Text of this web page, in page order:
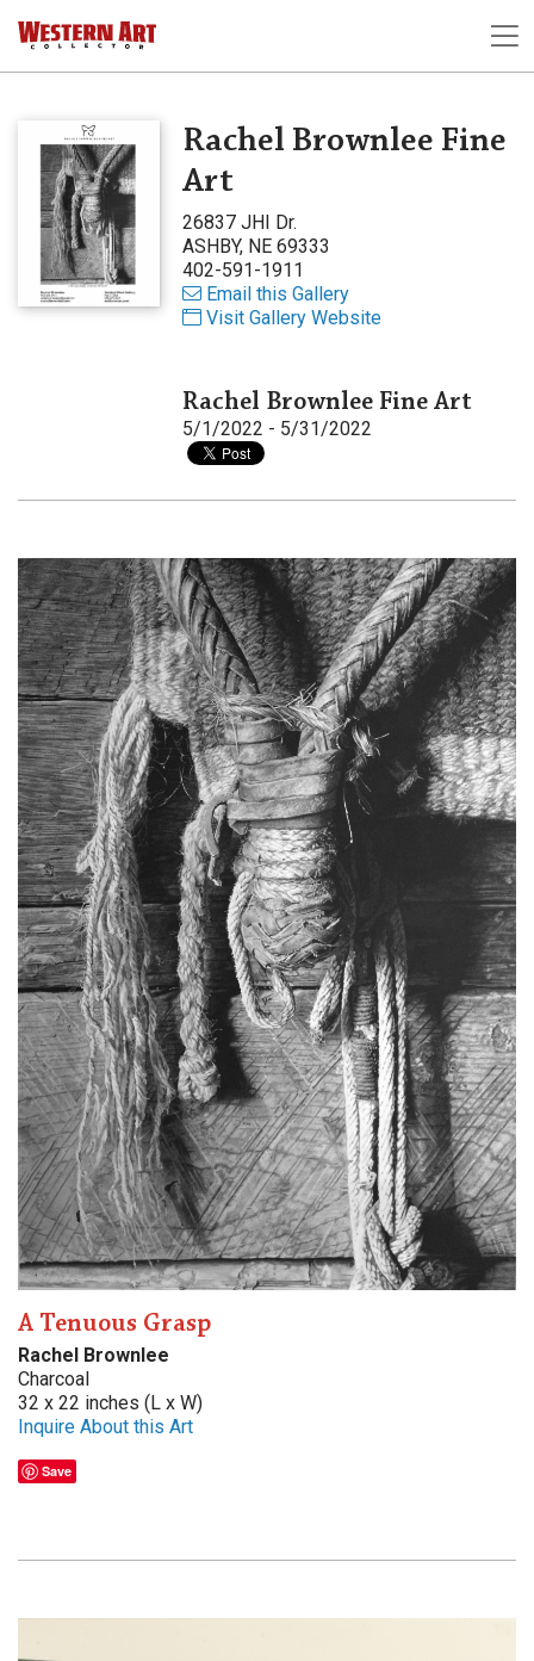
Rachel Brownlee Fine
Art
26837 JHI Dr.
ASHBY, NE 69333
402-591-1911
Email this Gallery
Visit Gallery Website
Rachel Brownlee Fine Art
5/1/2022 - 5/31/2022
A Tenuous Grasp
Rachel Brownlee
Charcoal
32 x 22 inches (L x W)
Inquire About this Art
Save